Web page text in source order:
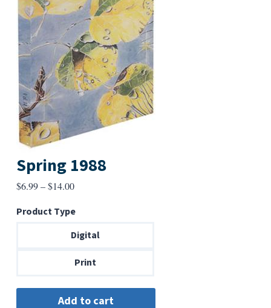
Spring 1988
$6.99–$14.00Price
$6.99
through
Product Type
Digital
Print